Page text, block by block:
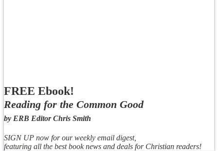
FREE Ebook!
Reading for the Common Good
by ERB Editor Chris Smith
SIGN UP now for our weekly email digest,
featuring all the best book news and deals for Christian readers!